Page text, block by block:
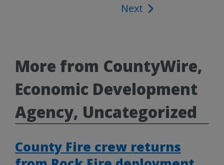
navigation
Next
More from CountyWire,
Economic Development
Agency, Uncategorized
County Fire crew returns